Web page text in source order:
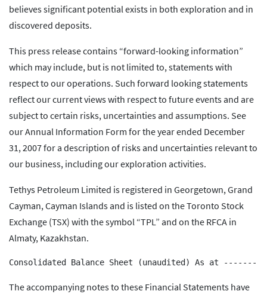
believes significant potential exists in both exploration and in
discovered deposits.
This press release contains “forward-looking information”
which may include, but is not limited to, statements with
respect to our operations. Such forward looking statements
reflect our current views with respect to future events and are
subject to certain risks, uncertainties and assumptions. See
our Annual Information Form for the year ended December
31, 2007 for a description of risks and uncertainties relevant to
our business, including our exploration activities.
Tethys Petroleum Limited is registered in Georgetown, Grand
Cayman, Cayman Islands and is listed on the Toronto Stock
Exchange (TSX) with the symbol “TPL” and on the RFCA in
Almaty, Kazakhstan.
The accompanying notes to these Financial Statements have